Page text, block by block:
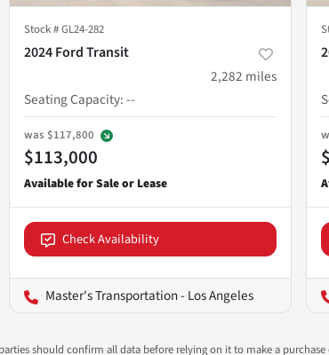
Stock #GL24-282
2024 Ford Transit
2,282 miles
Seating Capacity:--
was $117,800
$113,000
Check Availability
Master's Transportation - Los Angeles
should confirm all data before relying on it to make a